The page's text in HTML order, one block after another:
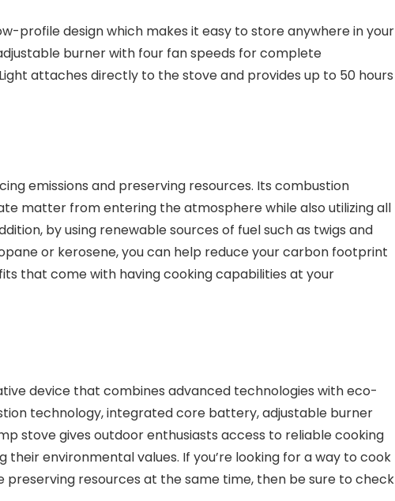
profile design which makes it easy to store anywhere in your
burner with four fan speeds for complete
attaches directly to the stove and provides up to 50 hours
emissions and preserving resources. Its combustion
matter from entering the atmosphere while also utilizing all
by using renewable sources of fuel such as twigs and
or kerosene, you can help reduce your carbon footprint
that come with having cooking capabilities at your
device that combines advanced technologies with eco-
technology, integrated core battery, adjustable burner
stove gives outdoor enthusiasts access to reliable cooking
environmental values. If you’re looking for a way to cook
preserving resources at the same time, then be sure to check